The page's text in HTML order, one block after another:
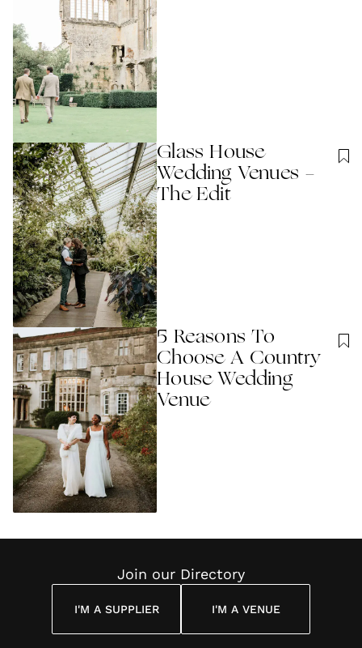
Glass House
Wedding Venues -
The Edit
5 Reasons To
Choose A Country
House Wedding
Venue
Join our Directory
I'M A SUPPLIER I'M A VENUE